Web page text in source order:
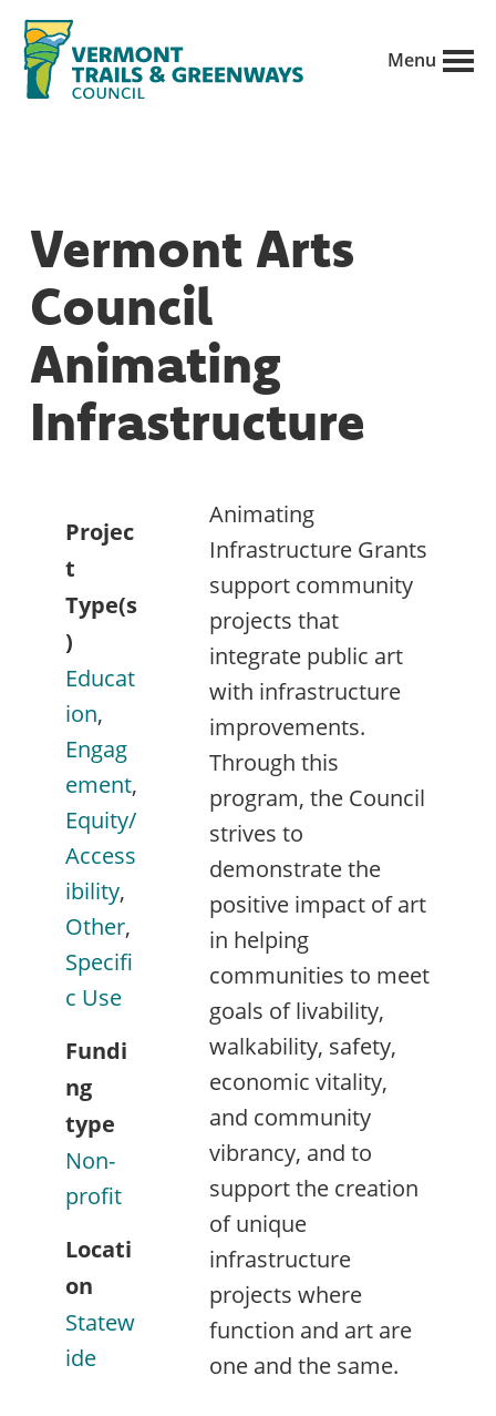
Skip
main
conservation
partnership
with
public
land
managers.
Menu
Vermont Arts
Council
Animating
Infrastructure
Projec
t
Type(s
)
Educat
ion,
Engag
ement,
Equity/
Access
ibility,
Other,
Specifi
c Use
Fundi
ng
type
Non-
profit
Locati
on
Statew
ide
Animating
Infrastructure Grants
support community
projects that
integrate public art
with infrastructure
improvements.
Through this
program, the Council
strives to
demonstrate the
positive impact of art
in helping
communities to meet
goals of livability,
walkability, safety,
economic vitality,
and community
vibrancy, and to
support the creation
of unique
infrastructure
projects where
function and art are
one and the same.